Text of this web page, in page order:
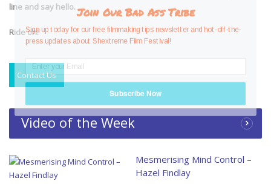
line and say hello.
Ride on!
Contact Us
Video of the Week
Mesmerising Mind Control –
Hazel Findlay
Join Our Bad Ass Tribe
Sign up today for our free filmmaking tips newsletter and hot-off-the-
press updates about Shextreme Film Festival!
Subscribe Now